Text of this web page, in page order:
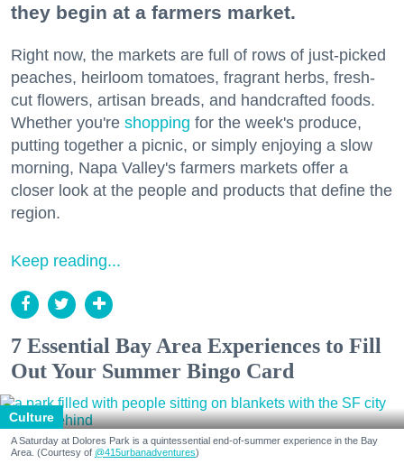
they begin at a farmers market.
Right now, the markets are full of rows of just-picked
peaches, heirloom tomatoes, fragrant herbs, fresh-
cut flowers, artisan breads, and handcrafted foods.
Whether you're shopping for the week's produce,
putting together a picnic, or simply enjoying a slow
morning, Napa Valley's farmers markets offer a
closer look at the people and products that define the
region.
Keep reading...
7 Essential Bay Area Experiences to Fill
Out Your Summer Bingo Card
Culture
A Saturday at Dolores Park is a quintessential end-of-summer experience in the Bay
Area. (Courtesy of @415urbanadventures)